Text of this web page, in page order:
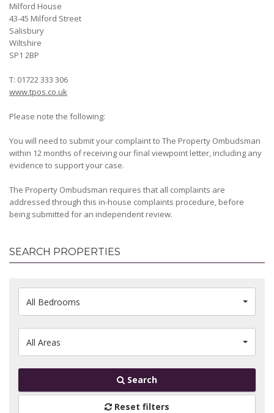
Milford House
43-45 Milford Street
Salisbury
Wiltshire
SP1 2BP
T: 01722 333 306
www.tpos.co.uk
Please note the following:
You will need to submit your complaint to The Property Ombudsman
within 12 months of receiving our final viewpoint letter, including any
evidence to support your case.
The Property Ombudsman requires that all complaints are
addressed through this in-house complaints procedure, before
being submitted for an independent review.
SEARCH PROPERTIES
All Bedrooms
All Areas
Search
Reset filters